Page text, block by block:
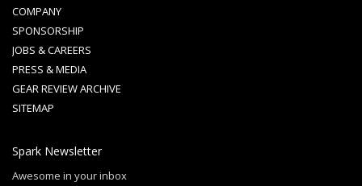
COMPANY
SPONSORSHIP
JOBS & CAREERS
PRESS & MEDIA
GEAR REVIEW ARCHIVE
SITEMAP
Spark Newsletter
Awesome in your inbox